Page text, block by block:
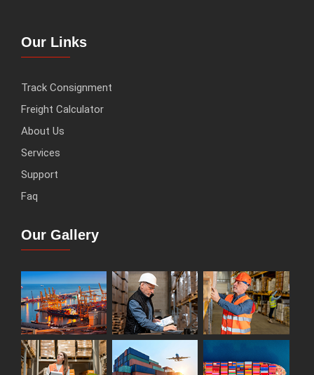
Our Links
Track Consignment
Freight Calculator
About Us
Services
Support
Faq
Our Gallery